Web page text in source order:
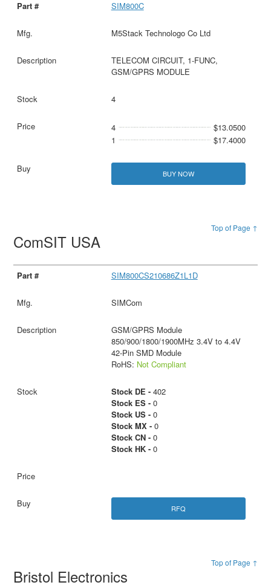
SIM800C
M5Stack Technologo Co Ltd
TELECOM CIRCUIT, 1-FUNC,
GSM/GPRS MODULE
4
4
$13.0500
1
$17.4000
BUY NOW
Top of Page ↑
ComSIT USA
SIM800CS210686Z1L1D
SIMCom
GSM/GPRS Module
850/900/1800/1900MHz 3.4V to 4.4V
42-Pin SMD Module
RoHS: Not Compliant
Stock DE -402
Stock ES -0
Stock US -0
Stock MX -0
Stock CN -0
Stock HK -0
RFQ
Top of Page ↑
Bristol Electronics